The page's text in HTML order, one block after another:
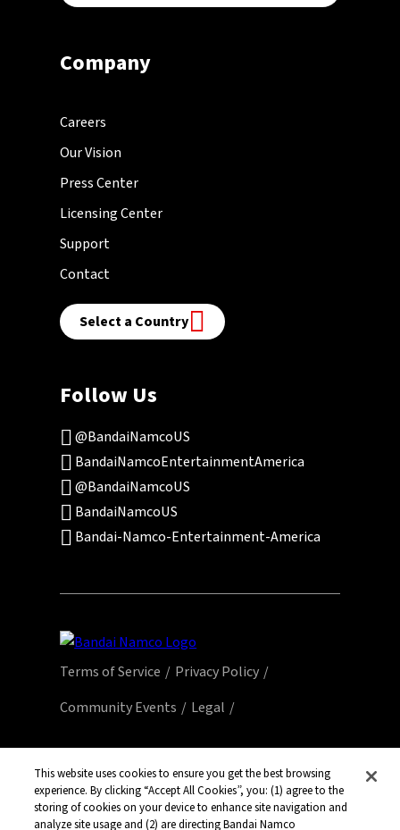
Company
Careers
Our Vision
Press Center
Licensing Center
Support
Contact
Select a Country
Follow Us
@BandaiNamcoUS
BandaiNamcoEntertainmentAmerica
@BandaiNamcoUS
BandaiNamcoUS
Bandai-Namco-Entertainment-America
Terms of Service
Privacy Policy
Community Events
Legal
All third party content, brands, names, and
logos are used under license and remain
property of their respective owners. All rights
This website uses cookies to ensure you get the best browsing
experience. By clicking “Accept All Cookies”, you: (1) agree to the
storing of cookies on your device to enhance site navigation and
analyze site usage and (2) are directing Bandai Namco